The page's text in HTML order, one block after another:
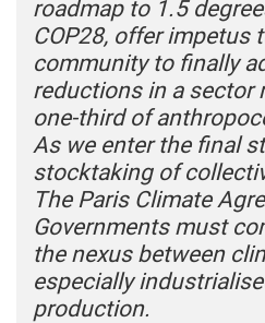
roadmap to 1.5
COP28, offer impetus
community to finally
reductions in a sector
one-third of
As we enter the final
stocktaking of
The Paris Climate
Governments must
the nexus between
especially
production.